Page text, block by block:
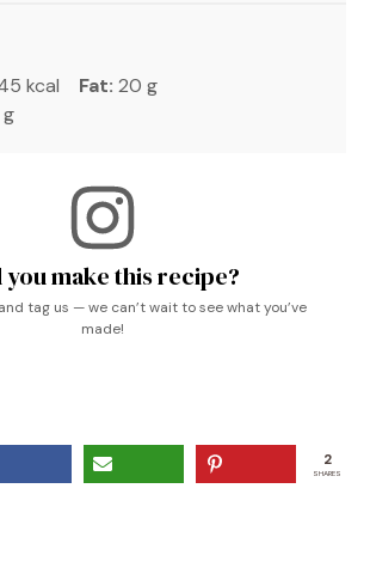
kcal Fat: 20 g
you make this recipe?
tag us — we can’t wait to see what you’ve
made!
2
SHARES